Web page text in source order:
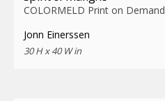
COLORMELD Print on Demand
Jonn Einerssen
30 H x 40 W in